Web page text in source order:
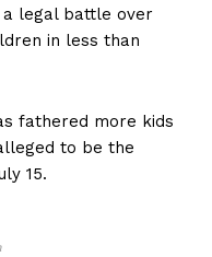
a legal battle over
in less than
fathered more kids
to be the
15.